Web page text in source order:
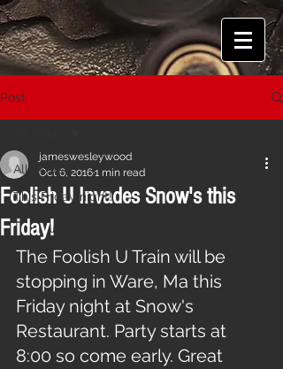
Post
All Posts
This Friday night!
Foolish U Invades Snow's this
Friday!
jameswesleywood
Oct 6, 20161 min read
The Foolish U Train will be
stopping in Ware, Ma this
Friday night at Snow's
Restaurant. Party starts at
8:00 so come early. Great